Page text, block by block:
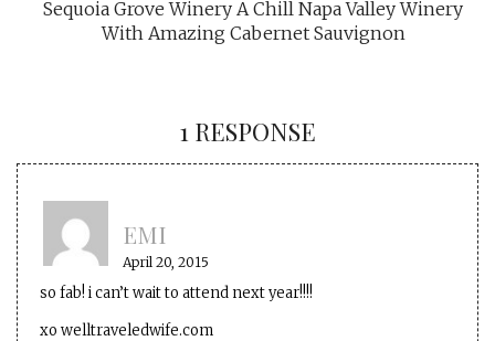
Sequoia Grove Winery A Chill Napa Valley Winery
With Amazing Cabernet Sauvignon
1 RESPONSE
EMI
April 20, 2015
so fab! i can’t wait to attend next year!!!!
xo welltraveledwife.com